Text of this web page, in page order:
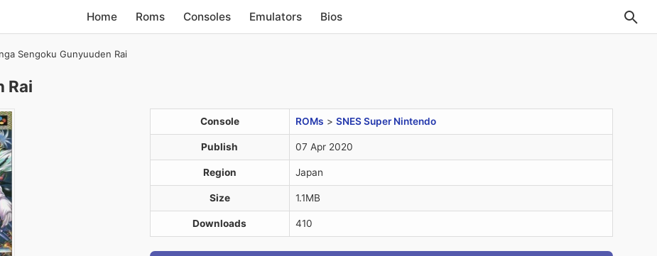
Home Roms Consoles Emulators Bios
Sengoku Gunyuuden Rai
Rai
Console ROMs > SNES Super Nintendo
Publish 07 Apr 2020
Region Japan
Size 1.1MB
Downloads 410